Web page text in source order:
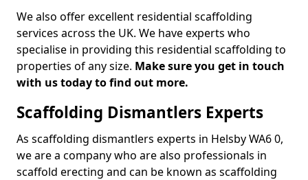
We also offer excellent residential scaffolding
services across the UK. We have experts who
specialise in providing this residential scaffolding to
properties of any size. Make sure you get in touch
with us today to find out more.
Scaffolding Dismantlers Experts
As scaffolding dismantlers experts in Helsby WA6 0,
we are a company who are also professionals in
scaffold erecting and can be known as scaffolding